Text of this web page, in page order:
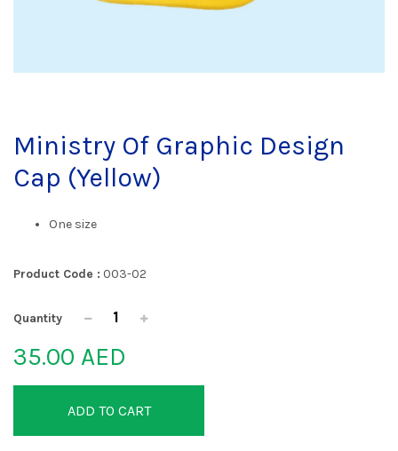
Ministry Of Graphic Design
Cap (Yellow)
One size
Product Code : 003-02
Quantity
35.00 AED
ADD TO CART